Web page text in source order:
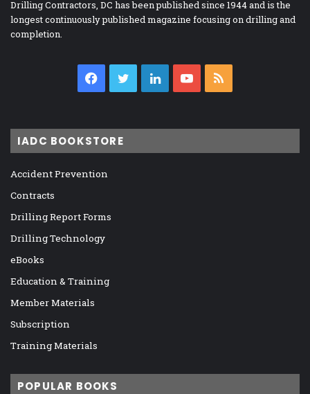
Drilling Contractors, DC has been published since 1944 and is the
longest continuously published magazine focusing on drilling and
completion.
Facebook
TwitterLinkedInYouTube
IADC BOOKSTORE
Accident Prevention
Contracts
Drilling Report Forms
Drilling Technology
eBooks
Education & Training
Member Materials
Subscription
Training Materials
POPULAR BOOKS